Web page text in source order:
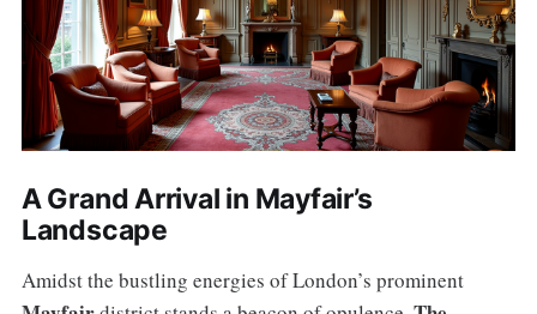
A Grand Arrival in Mayfair’s
Landscape
Amidst the bustling energies of London’s prominent